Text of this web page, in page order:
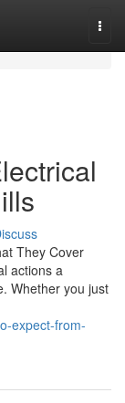
They Cover
actions a
Whether you just
expect-from-